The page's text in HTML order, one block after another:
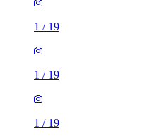
1 / 19
1 / 19
1 / 19